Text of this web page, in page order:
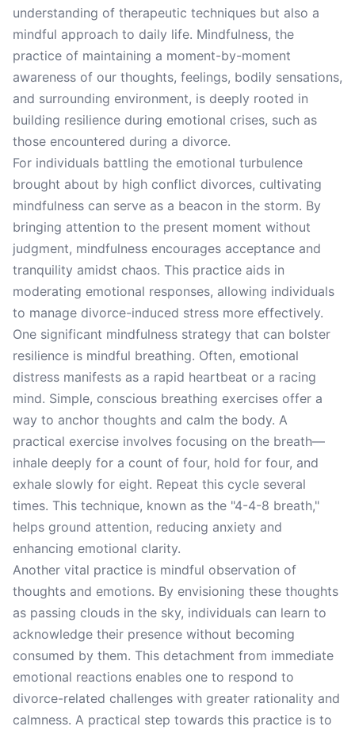
understanding of therapeutic techniques but also a
mindful approach to daily life. Mindfulness, the
practice of maintaining a moment-by-moment
awareness of our thoughts, feelings, bodily sensations,
and surrounding environment, is deeply rooted in
building resilience during emotional crises, such as
those encountered during a divorce.
For individuals battling the emotional turbulence
brought about by high conflict divorces, cultivating
mindfulness can serve as a beacon in the storm. By
bringing attention to the present moment without
judgment, mindfulness encourages acceptance and
tranquility amidst chaos. This practice aids in
moderating emotional responses, allowing individuals
to manage divorce-induced stress more effectively.
One significant mindfulness strategy that can bolster
resilience is mindful breathing. Often, emotional
distress manifests as a rapid heartbeat or a racing
mind. Simple, conscious breathing exercises offer a
way to anchor thoughts and calm the body. A
practical exercise involves focusing on the breath—
inhale deeply for a count of four, hold for four, and
exhale slowly for eight. Repeat this cycle several
times. This technique, known as the "4-4-8 breath,"
helps ground attention, reducing anxiety and
enhancing emotional clarity.
Another vital practice is mindful observation of
thoughts and emotions. By envisioning these thoughts
as passing clouds in the sky, individuals can learn to
acknowledge their presence without becoming
consumed by them. This detachment from immediate
emotional reactions enables one to respond to
divorce-related challenges with greater rationality and
calmness. A practical step towards this practice is to